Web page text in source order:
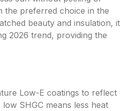
the preferred choice in the
beauty and insulation, it
2026 trend, providing the
Low-E coatings to reflect
SHGC means less heat